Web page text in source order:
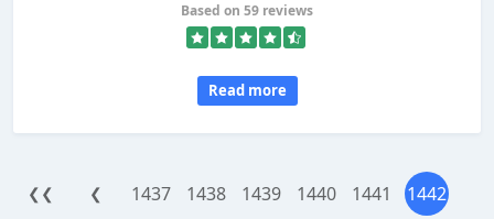
Based on 59 reviews
Read more
❮❮ ❮ 1437 1438 1439 1440 1441 1442